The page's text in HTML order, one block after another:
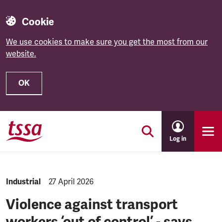
Cookie
We use cookies to make sure you get the most from our
website.
OK
Skip to main content
Log in
NEWS.CATEGORY:
Industrial NEWS.PUBLISHED:
27 April 2026
Violence against transport